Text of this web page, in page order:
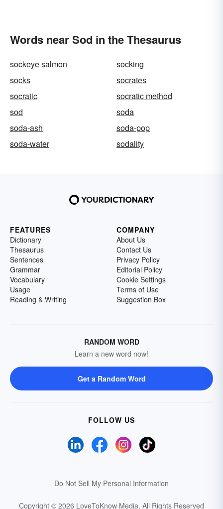
Words near Sod in the Thesaurus
sockeye salmon
socking
socks
socrates
socratic
socratic method
sod
soda
soda-ash
soda-pop
soda-water
sodality
FEATURES
Dictionary
Thesaurus
Sentences
Grammar
Vocabulary
Usage
Reading & Writing
COMPANY
About Us
Contact Us
Privacy Policy
Editorial Policy
Cookie Settings
Terms of Use
Suggestion Box
RANDOM WORD
Learn a new word now!
Get a Random Word
FOLLOW US
Do Not Sell My Personal Information
Copyright © 2026 LoveToKnow Media. All Rights Reserved